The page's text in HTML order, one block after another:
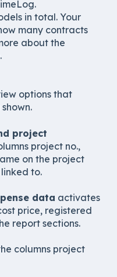
in total. Your
many contracts
about the
.
options that
project
project no.,
on the project
to.
data activates
price, registered
report sections.
columns project